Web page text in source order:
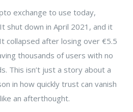
exchange to use today,
shut down in April 2021, and it
collapsed after losing over €5.5
thousands of users with no
This isn’t just a story about a
in how quickly trust can vanish
an afterthought.